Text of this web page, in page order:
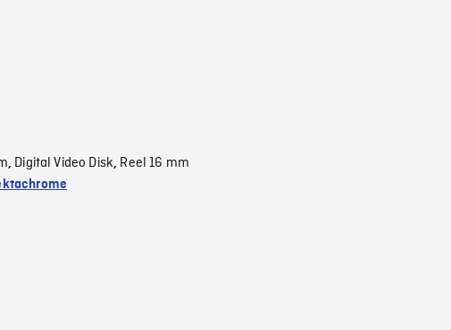
, Digital Video Disk, Reel 16 mm